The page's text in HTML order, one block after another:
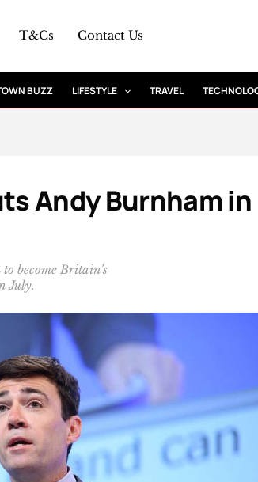
T&Cs Contact Us
BUZZ LIFESTYLE TRAVEL
Andy Burnham in
become Britain's
July.